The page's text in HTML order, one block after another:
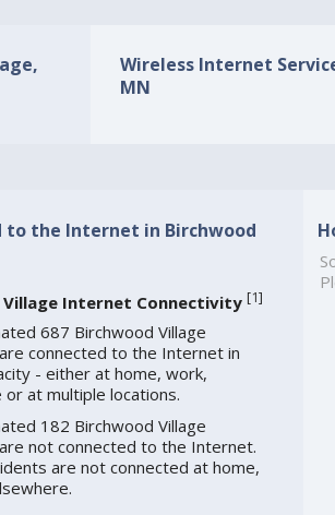
Wireless Internet
MN
to the Internet in Birchwood
Village Internet Connectivity [1]
687 Birchwood Village
connected to the Internet in
- either at home, work,
at multiple locations.
182 Birchwood Village
not connected to the Internet.
are not connected at home,